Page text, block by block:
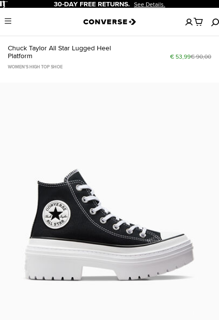
Pause 30-DAY FREE RETURNS. See Details.
Menu
No
items
in
Chuck Taylor All Star Lugged Heel
Platform
€ 53,99€ 90,00
WOMEN'S HIGH TOP SHOE